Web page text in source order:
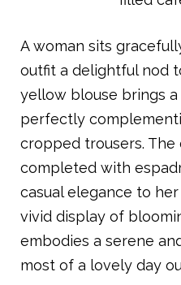
A woman sits
outfit a delightful nod
yellow blouse brings
perfectly
cropped trousers. The
completed with
casual elegance to
vivid display of
embodies a serene
most of a lovely day